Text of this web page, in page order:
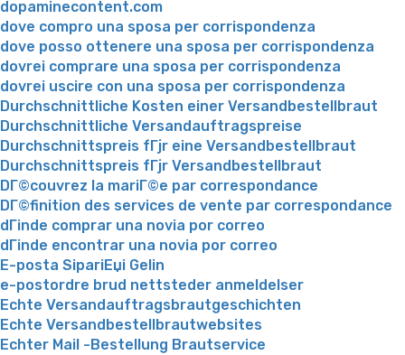
dopaminecontent.com
dove compro una sposa per corrispondenza
dove posso ottenere una sposa per corrispondenza
dovrei comprare una sposa per corrispondenza
dovrei uscire con una sposa per corrispondenza
Durchschnittliche Kosten einer Versandbestellbraut
Durchschnittliche Versandauftragspreise
Durchschnittspreis fГјr eine Versandbestellbraut
Durchschnittspreis fГјr Versandbestellbraut
DГ©couvrez la mariГ©e par correspondance
DГ©finition des services de vente par correspondance
dГіnde comprar una novia por correo
dГіnde encontrar una novia por correo
E-posta SipariЕџi Gelin
e-postordre brud nettsteder anmeldelser
Echte Versandauftragsbrautgeschichten
Echte Versandbestellbrautwebsites
Echter Mail -Bestellung Brautservice